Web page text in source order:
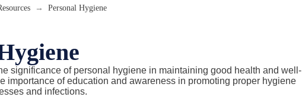
→ Personal Hygiene
significance of personal hygiene in maintaining good health and well-
importance of education and awareness in promoting proper hygiene
and infections.